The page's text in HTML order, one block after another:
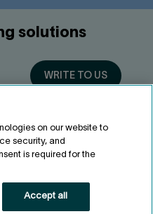
solutions
WRITE TO US
solidarité FTQ and Fonds
on our website to
security, and
is required for the
Accept all